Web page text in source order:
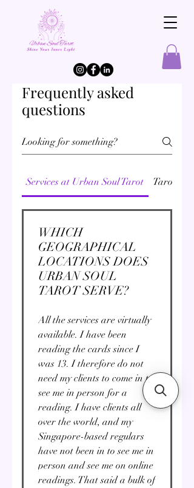
Frequently asked
questions
Services at Urban Soul Tarot Tarot
WHICH
GEOGRAPHICAL
LOCATIONS DOES
URBAN SOUL
TAROT SERVE?
All the services are virtually
available. I have been
reading the cards since I
was 13. I therefore do not
need my clients to come in to
see me in person for a
reading. I have clients all
over the world, and my
Singapore-based regulars
have not been in to see me in
person and see me on online
readings. That said a bulk of